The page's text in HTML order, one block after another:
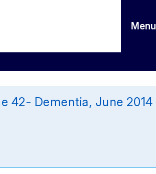
Menu
42- Dementia, June 2014